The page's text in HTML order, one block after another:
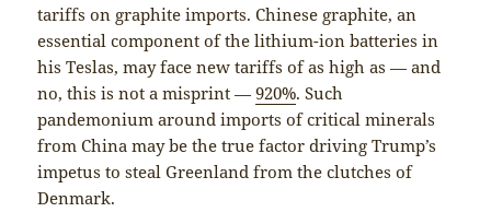
tariffs on graphite imports. Chinese graphite, an
essential component of the lithium-ion batteries in
his Teslas, may face new tariffs of as high as — and
no, this is not a misprint —920%. Such
pandemonium around imports of critical minerals
from China may be the true factor driving Trump’s
impetus to steal Greenland from the clutches of
Denmark.